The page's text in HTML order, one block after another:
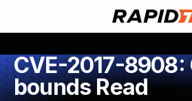
CVE-2017-
bounds Read